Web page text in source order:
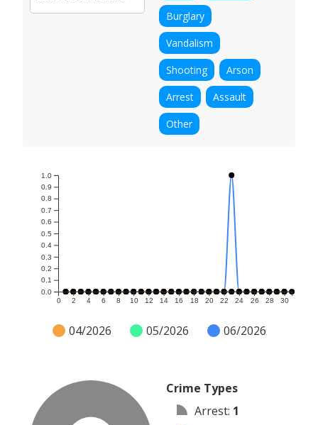
Burglary
Vandalism
Shooting
Arson
Arrest
Assault
Other
0 2 4 6 8 10 12 14 16 18 20 22 24 26 28 30
0.0
0.1
0.2
0.3
0.4
0.5
0.6
0.7
0.8
0.9
1.0
04/2026 05/2026 06/2026
Crime Types
Arrest: 1